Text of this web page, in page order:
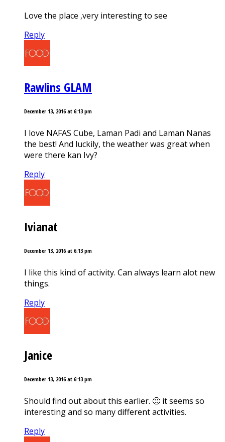
Love the place ,very interesting to see
Reply
Rawlins GLAM
December 13, 2016 at 6:13 pm
I love NAFAS Cube, Laman Padi and Laman Nanas
the best! And luckily, the weather was great when
were there kan Ivy?
Reply
Ivianat
December 13, 2016 at 6:13 pm
I like this kind of activity. Can always learn alot new
things.
Reply
Janice
December 13, 2016 at 6:13 pm
Should find out about this earlier. 🙁 it seems so
interesting and so many different activities.
Reply